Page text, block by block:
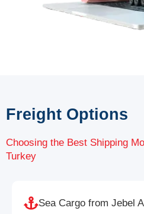
Freight Options
Choosing the Best Shipping
Turkey
Sea Cargo from Jebel